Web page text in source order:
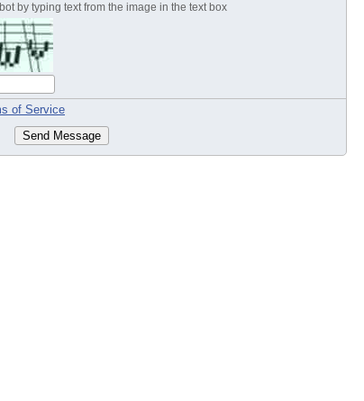
by typing text from the image in the text box
of Service
Send Message